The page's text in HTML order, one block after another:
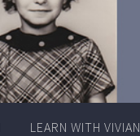
LEARN WITH VIVIAN